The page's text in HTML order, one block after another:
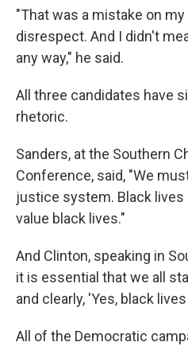
"That was a mistake on
disrespect. And I didn't
any way," he said.
All three candidates have
rhetoric.
Sanders, at the Southern
Conference, said, "We
justice system. Black
value black lives."
And Clinton, speaking in
it is essential that we all
and clearly, 'Yes, black
All of the Democratic